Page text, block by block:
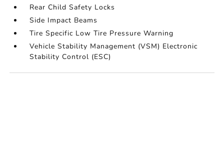
Rear Child Safety Locks
Side Impact Beams
Tire Specific Low Tire Pressure Warning
Vehicle Stability Management (VSM) Electronic
Stability Control (ESC)